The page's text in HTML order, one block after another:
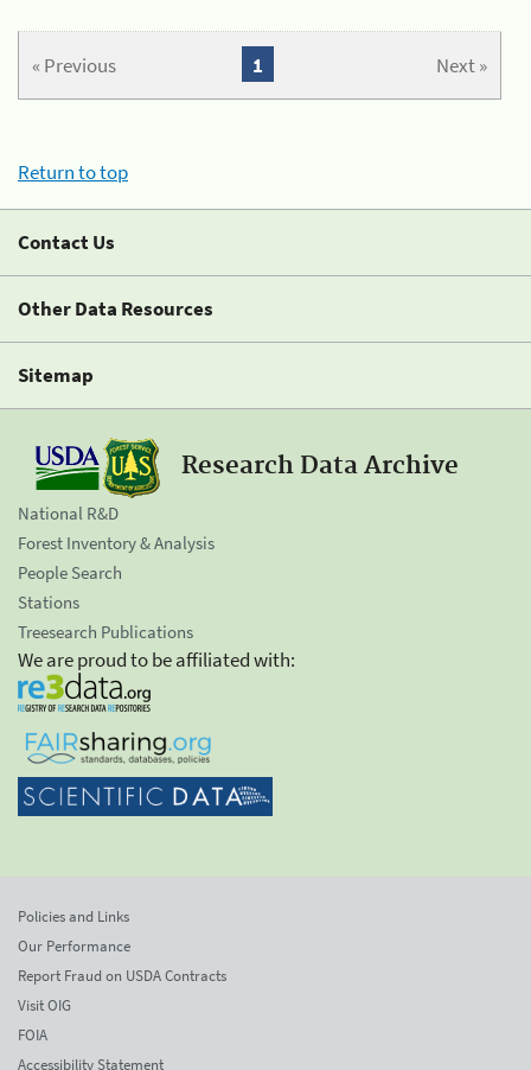
« Previous Next »
1
Return to top
Contact Us
Other Data Resources
Sitemap
Research Data Archive
National R&D
Forest Inventory & Analysis
People Search
Stations
Treesearch Publications
We are proud to be affiliated with:
Policies and Links
Our Performance
Report Fraud on USDA Contracts
Visit OIG
FOIA
Accessibility Statement